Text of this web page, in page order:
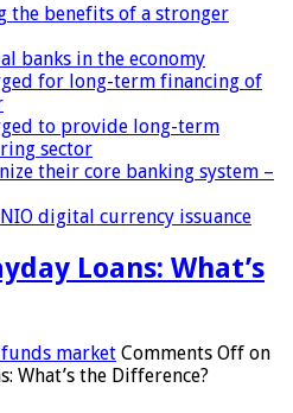
the benefits of a stronger
banks in the economy
for long-term financing of
to provide long-term
sector
their core banking system –
digital currency issuance
Loans: What’s
market Comments Off on
What’s the Difference?